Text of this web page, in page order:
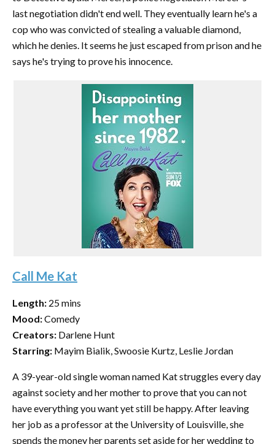
last negotiation didn't end well. They eventually learn he's a
cop who was convicted of stealing a valuable diamond,
which he denies. It seems he just escaped from prison and he
says he's trying to prove his innocence.
Call Me Kat
Length: 25 mins
Mood:Comedy
Creators: Darlene Hunt
Starring: Mayim Bialik, Swoosie Kurtz, Leslie Jordan
A 39-year-old single woman named Kat struggles every day
against society and her mother to prove that you can not
have everything you want yet still be happy. After leaving
her job as a professor at the University of Louisville, she
spends the money her parents set aside for her wedding to